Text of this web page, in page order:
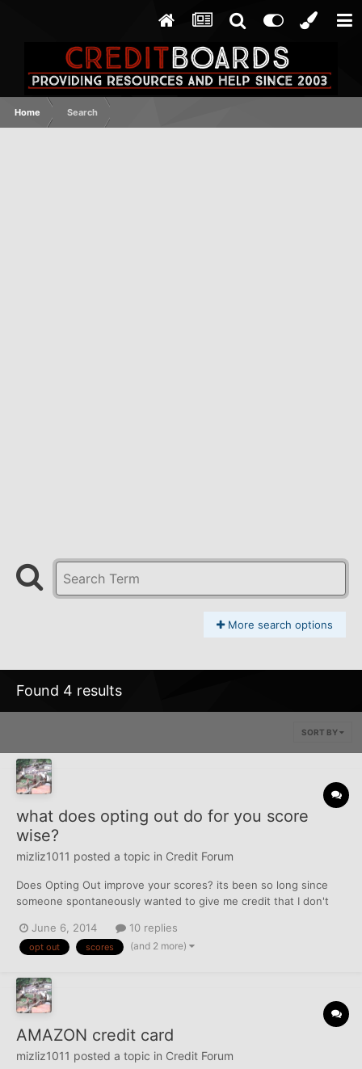
Home Search
More search options
Found 4 results
SORT BY
what does opting out do for you score
wise?
mizliz1011 posted a topic in Credit Forum
Does Opting Out improve your scores? its been so long since
someone spontaneously wanted to give me credit that I don't
they are climbing fast as stuff is taken off of tradelines and
resolved... just wondering...
June 6, 2014 10 replies
opt out scores (and 2 more)
AMAZON credit card
mizliz1011 posted a topic in Credit Forum